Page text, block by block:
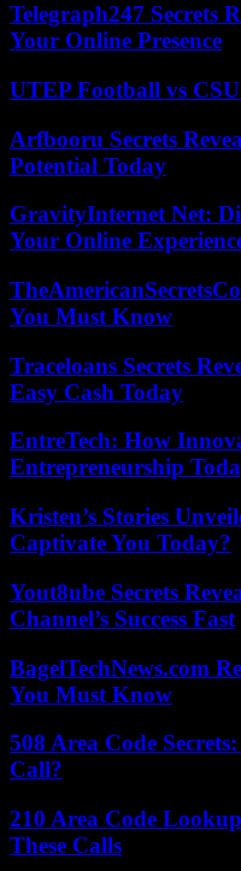
Telegraph247 Secrets
Your Online Presence
UTEP Football vs
Arfbooru Secrets
Potential Today
GravityInternet Net:
Your Online
You Must Know
Traceloans Secrets
Easy Cash Today
EntreTech: How
Entrepreneurship
Kristen’s Stories
Captivate You Today?
Yout8ube Secrets
Channel’s Success Fast
BagelTechNews.com
You Must Know
508 Area Code
Call?
210 Area Code
These Calls